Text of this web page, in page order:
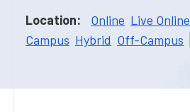
Location: Online Live Online
Campus Hybrid Off-Campus